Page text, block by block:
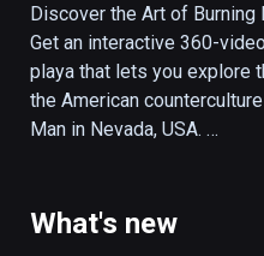
Discover the Art of Burning
Get an interactive 360-
playa that lets you explore
the American
Man in Nevada, USA.
Burning Man 2017
What's new